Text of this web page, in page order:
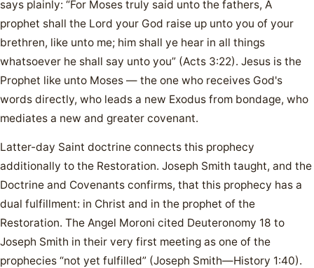
says plainly: “For Moses truly said unto the fathers, A
prophet shall the Lord your God raise up unto you of your
brethren, like unto me; him shall ye hear in all things
whatsoever he shall say unto you” (Acts 3:22). Jesus is the
Prophet like unto Moses — the one who receives God's
words directly, who leads a new Exodus from bondage, who
mediates a new and greater covenant.
Latter-day Saint doctrine connects this prophecy
additionally to the Restoration. Joseph Smith taught, and the
Doctrine and Covenants confirms, that this prophecy has a
dual fulfillment: in Christ and in the prophet of the
Restoration. The Angel Moroni cited Deuteronomy 18 to
Joseph Smith in their very first meeting as one of the
prophecies “not yet fulfilled” (Joseph Smith—History 1:40).